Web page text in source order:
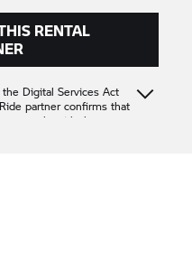
RENTAL
Digital Services Act
partner confirms that
comply with the